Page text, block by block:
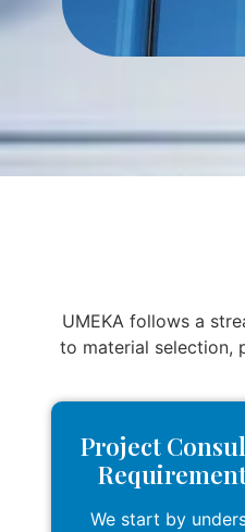
UMEKA follows a
to material selection,
Project
We start by